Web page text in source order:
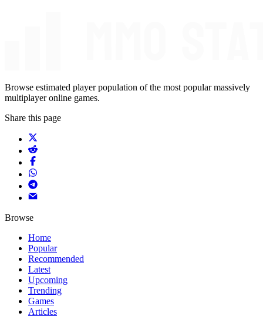
Browse estimated player population of the most popular massively
multiplayer online games.
Share this page
Browse
Home
Popular
Recommended
Latest
Upcoming
Trending
Games
Articles